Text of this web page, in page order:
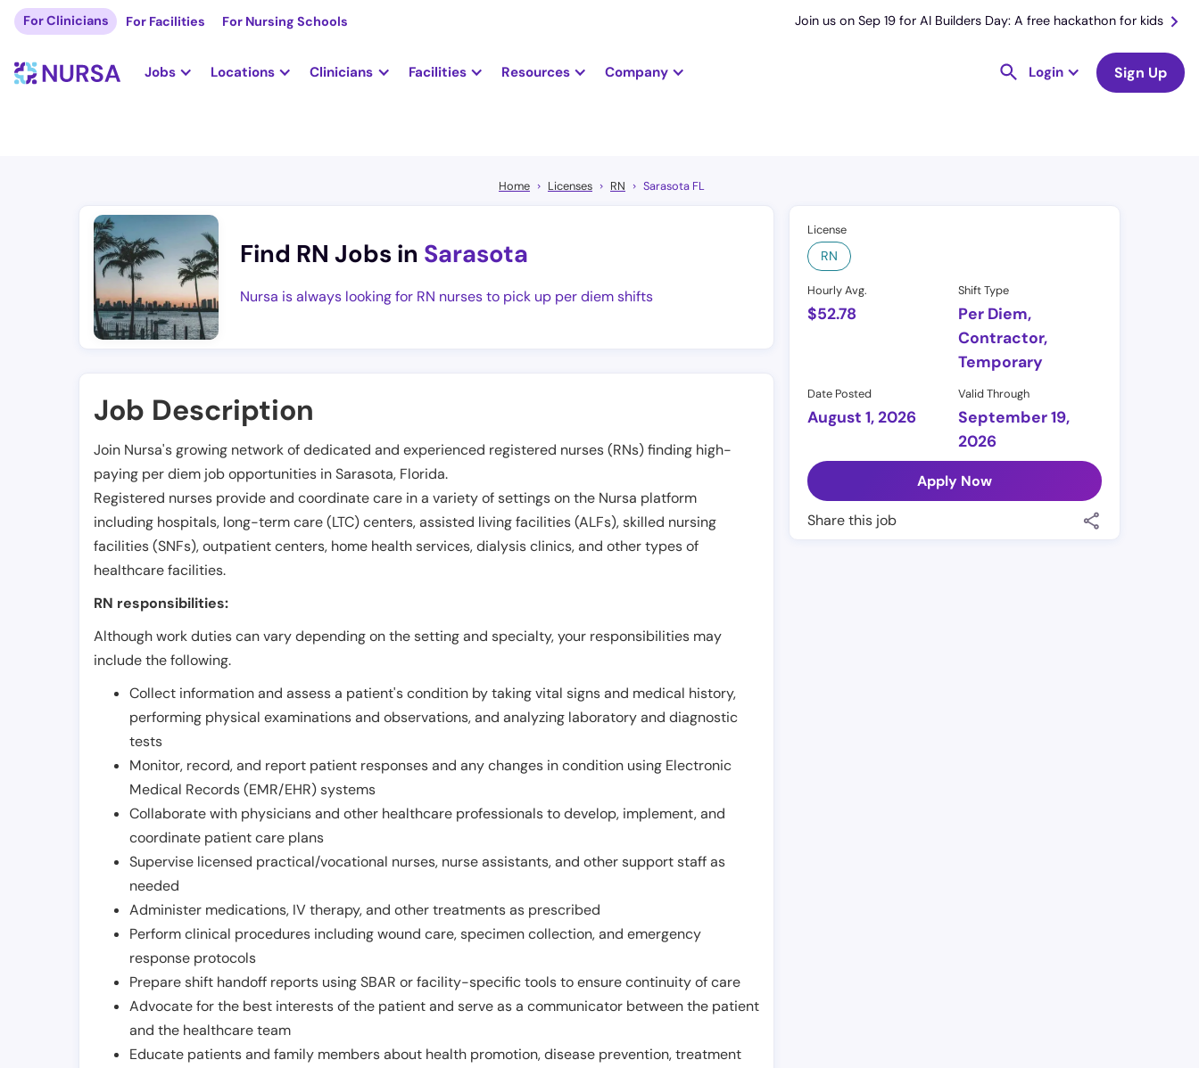
For Clinicians For Facilities For Nursing Schools Join us on Sep 19 for AI Builders Day: A free hackathon for kids
Jobs Locations Clinicians Facilities Resources Company Login Sign Up
Home Licenses RN Sarasota FL
Find RN Jobs in Sarasota
Nursa is always looking for RN nurses to pick up per diem shifts
License
RN
Hourly Avg.
$52.78
Shift Type
Per Diem,
Contractor,
Temporary
Date Posted
August 1, 2026
Valid Through
September 19,
2026
Apply Now
Share this job
Job Description
Join Nursa's growing network of dedicated and experienced registered nurses (RNs) finding high-
paying per diem job opportunities inSarasota, Florida.
Registered nurses provide and coordinate care in a variety of settings on the Nursa platform
including hospitals, long-term care (LTC) centers, assisted living facilities (ALFs), skilled nursing
facilities (SNFs), outpatient centers, home health services, dialysis clinics, and other types of
healthcare facilities.
RN responsibilities:
Although work duties can vary depending on the setting and specialty, your responsibilities may
include the following.
Collect information and assess a patient's condition by taking vital signs and medical history,
performing physical examinations and observations, and analyzing laboratory and diagnostic
tests
Monitor, record, and report patient responses and any changes in condition using Electronic
Medical Records (EMR/EHR) systems
Collaborate with physicians and other healthcare professionals to develop, implement, and
coordinate patient care plans
Supervise licensed practical/vocational nurses, nurse assistants, and other support staff as
needed
Administer medications, IV therapy, and other treatments as prescribed
Perform clinical procedures including wound care, specimen collection, and emergency
response protocols
Prepare shift handoff reports using SBAR or facility-specific tools to ensure continuity of care
Advocate for the best interests of the patient and serve as a communicator between the patient
and the healthcare team
Educate patients and family members about health promotion, disease prevention, treatment